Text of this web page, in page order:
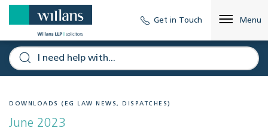
Get in Touch Menu
DOWNLOADS (EG LAW NEWS, DISPATCHES)
June 2023